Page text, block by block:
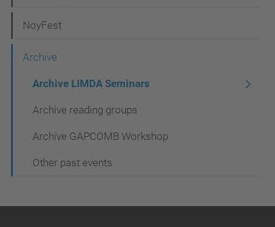
g
a
NoyFest
Archive
Archive LIMDA Seminars
Archive reading groups
Archive GAPCOMB Workshop
Other past events